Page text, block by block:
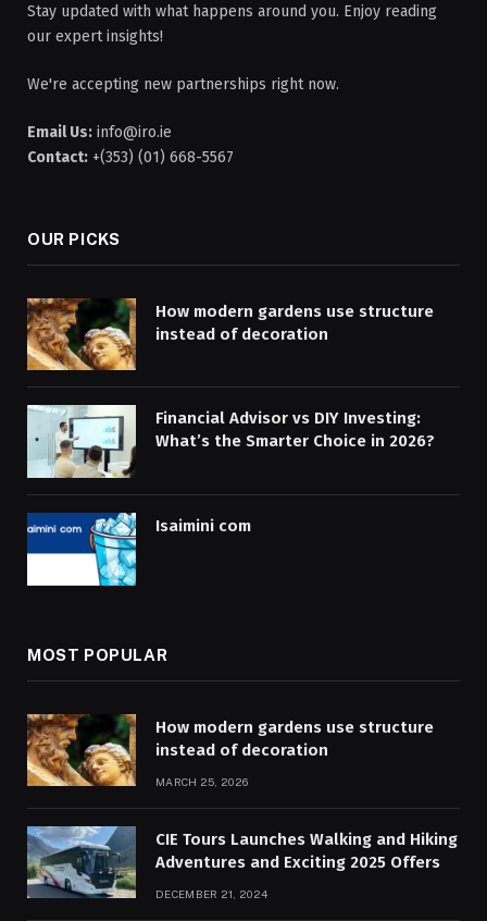
Stay updated with what happens around you. Enjoy reading
our expert insights!
We're accepting new partnerships right now.
Email Us: info@iro.ie
Contact: +(353) (01) 668-5567
OUR PICKS
How modern gardens use structure
instead of decoration
Financial Advisor vs DIY Investing:
What’s the Smarter Choice in 2026?
Isaimini com
MOST POPULAR
How modern gardens use structure
instead of decoration
MARCH 25, 2026
CIE Tours Launches Walking and Hiking
Adventures and Exciting 2025 Offers
DECEMBER 21, 2024